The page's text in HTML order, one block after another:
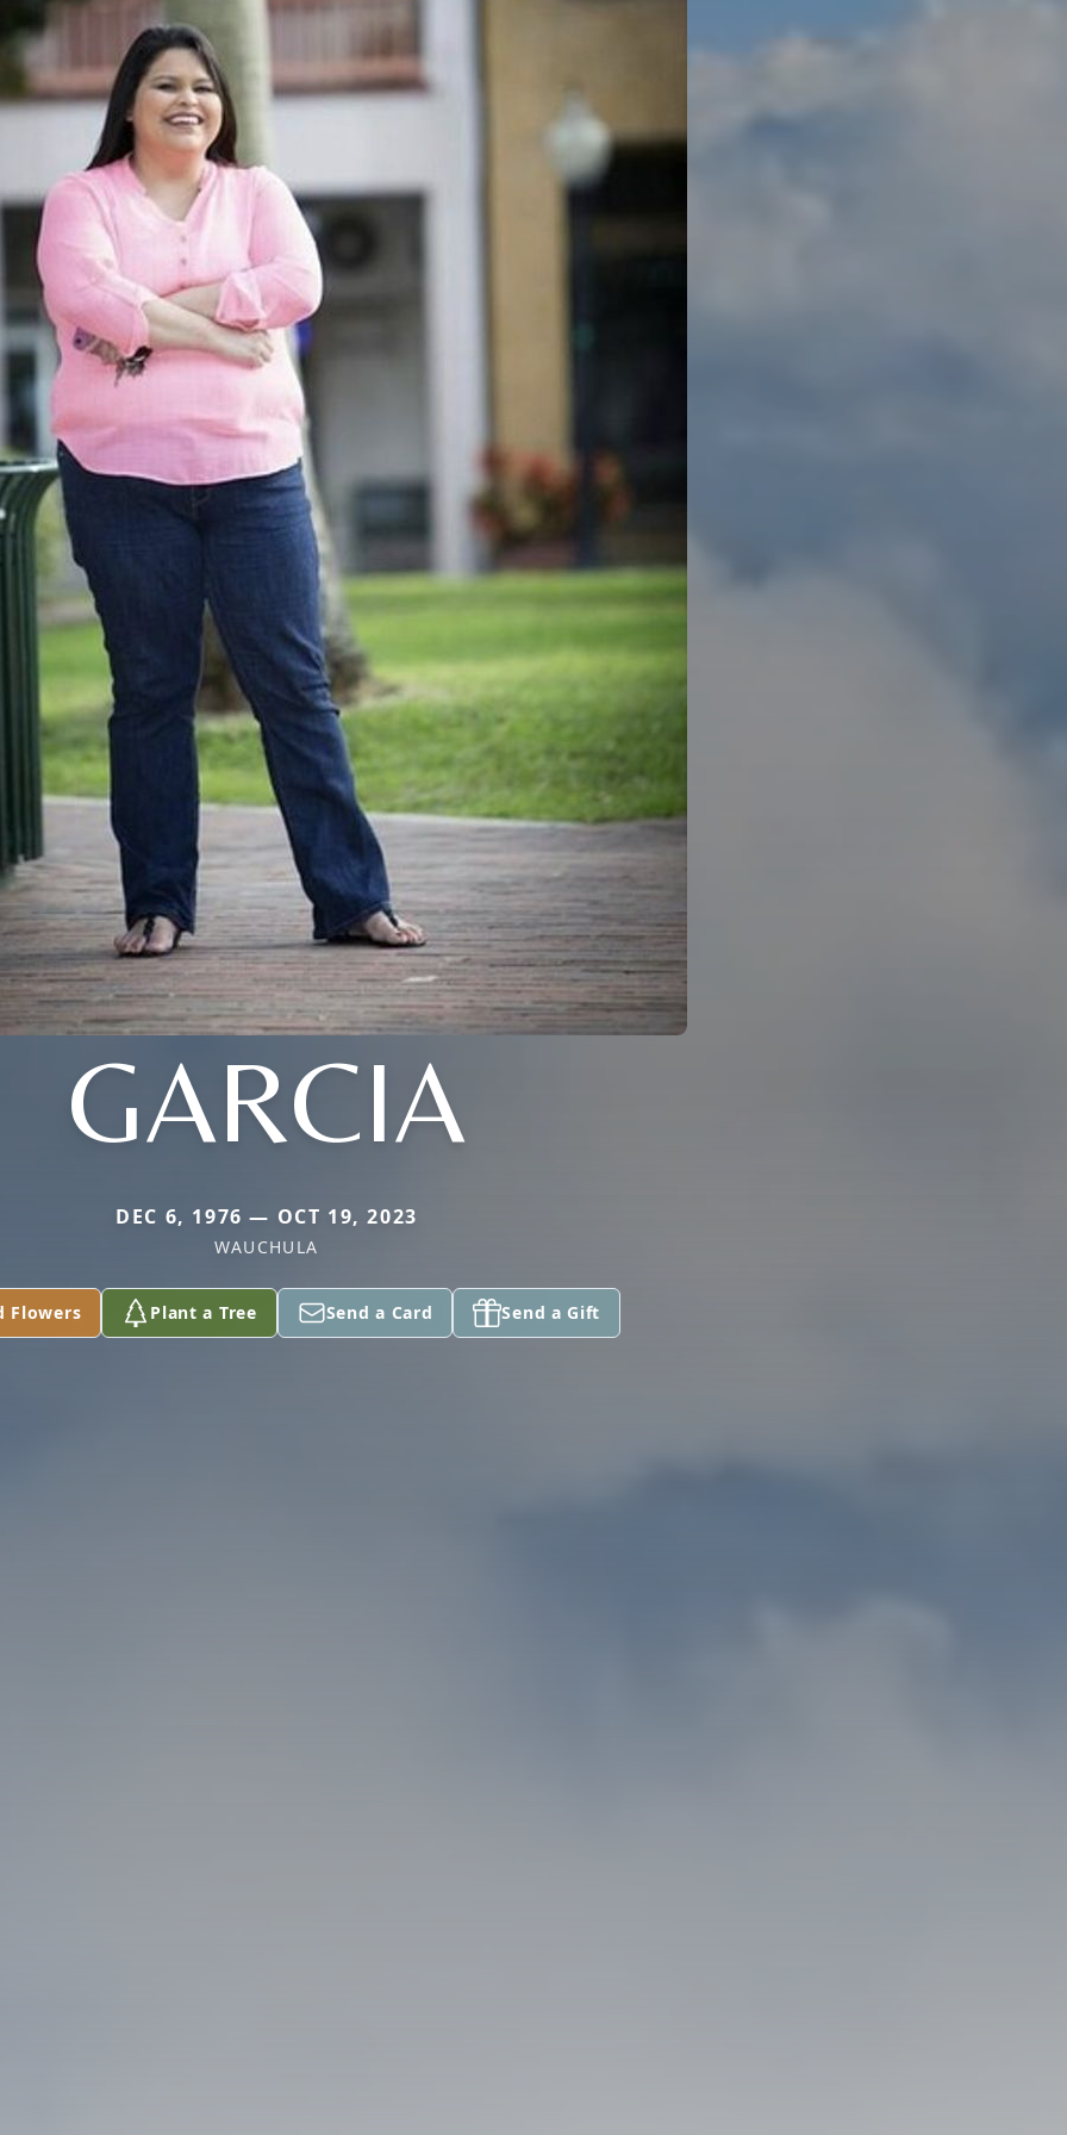
GARCIA
DEC 6, 1976 — OCT 19, 2023
WAUCHULA
Flowers Plant a Tree Send a Card Send a Gift